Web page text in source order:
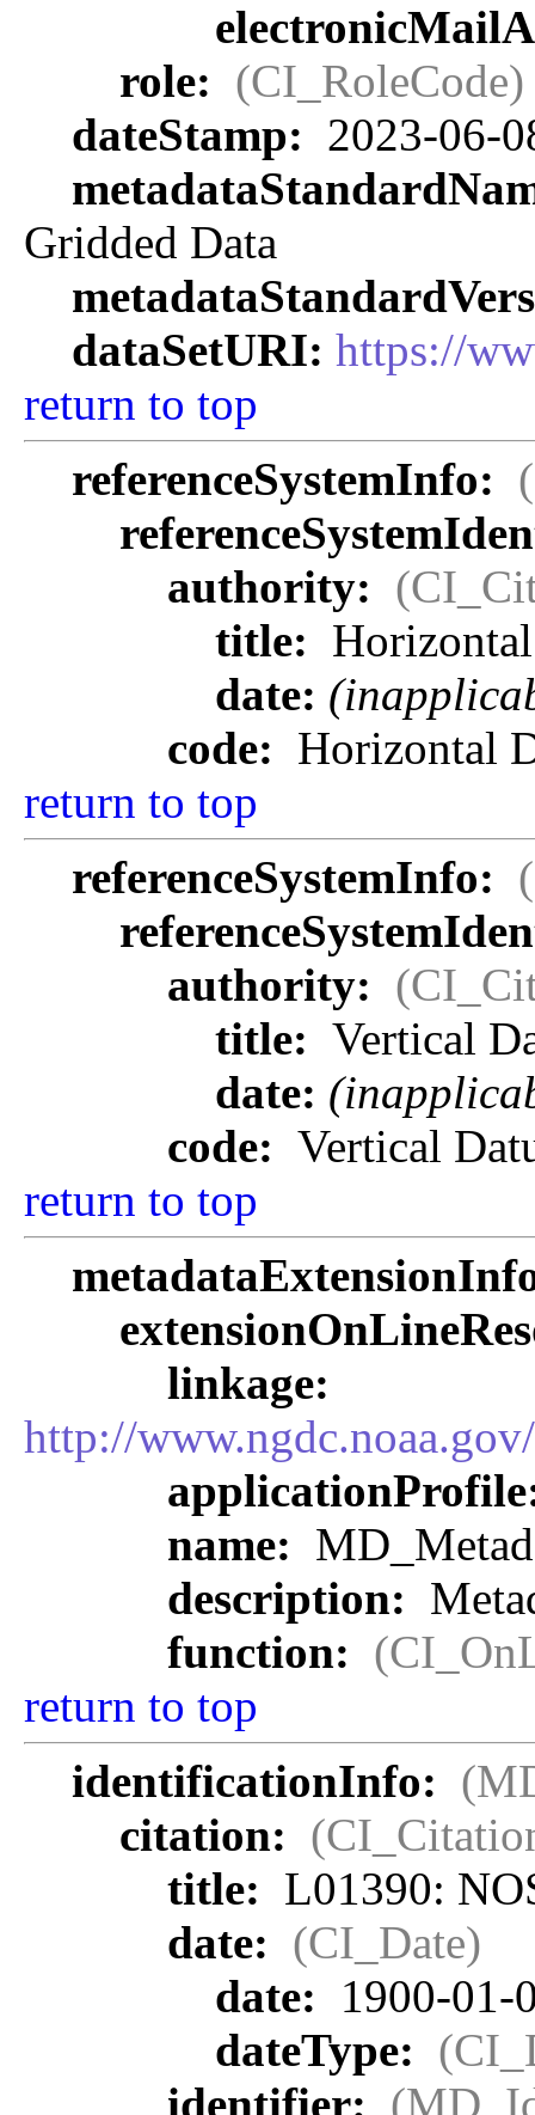
role: (CI_RoleCode)
dateStamp: 2023-06-
Gridded Data
dataSetURI: https://
return to top
referenceSystemInfo:
authority:
title:
date:
code: Horizontal
return to top
referenceSystemInfo:
authority:
title: Vertical
date:
code: Vertical
return to top
linkage:
http://
name:
description:
function:
return to top
identificationInfo:
citation:
title: L01390:
date: (CI_Date)
date:
1900-01-
dateType:
identifier: